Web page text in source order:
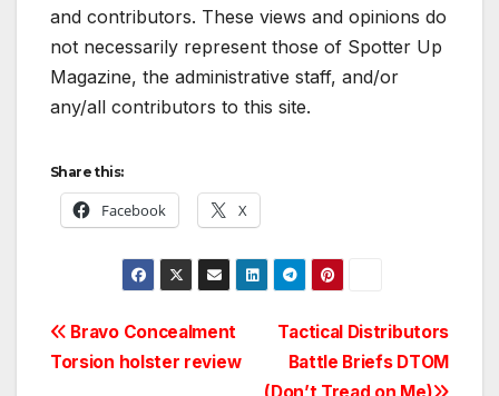
and contributors. These views and opinions do
not necessarily represent those of Spotter Up
Magazine, the administrative staff, and/or
any/all contributors to this site.
Share this:
Facebook X
Post
Tactical Distributors
Battle Briefs DTOM
Bravo Concealment
Torsion holster review